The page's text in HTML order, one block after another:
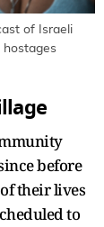
of Israeli
hostages
before
their lives
to